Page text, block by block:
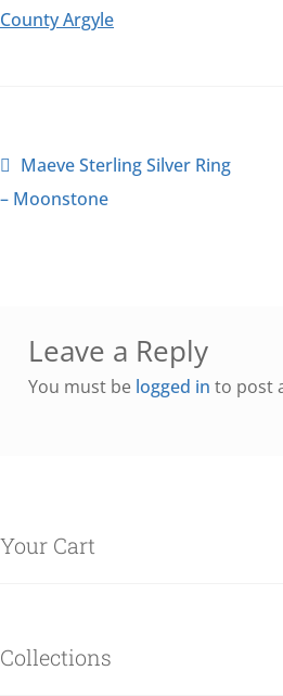
Maeve Sterling Silver Ring
– Moonstone
Leave a Reply
You must be logged in to post
Your Cart
Collections